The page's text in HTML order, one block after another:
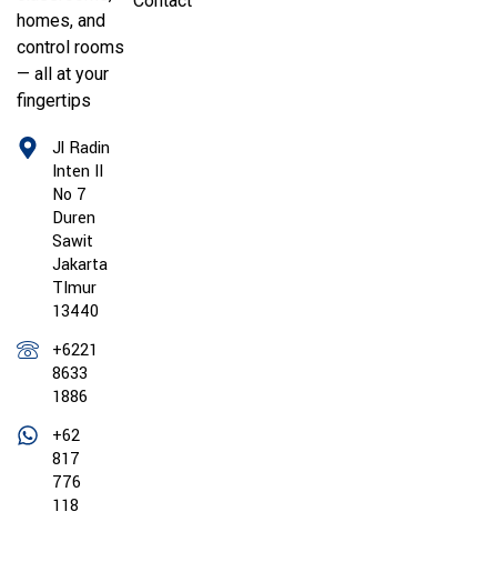
homes, and
control rooms
— all at your
fingertips
Jl Radin
Inten II
No 7
Duren
Sawit
Jakarta
TImur
13440
+6221
8633
1886
+62
817
776
118